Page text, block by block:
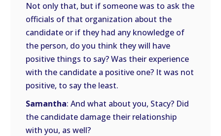
Not only that, but if someone was to ask the
officials of that organization about the
candidate or if they had any knowledge of
the person, do you think they will have
positive things to say? Was their experience
with the candidate a positive one? It was not
positive, to say the least.
Samantha: And what about you, Stacy? Did
the candidate damage their relationship
with you, as well?